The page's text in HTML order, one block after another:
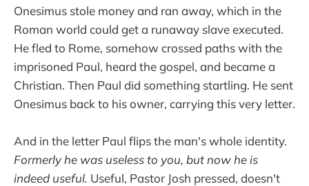
Onesimus stole money and ran away, which in the
Roman world could get a runaway slave executed.
He fled to Rome, somehow crossed paths with the
imprisoned Paul, heard the gospel, and became a
Christian. Then Paul did something startling. He sent
Onesimus back to his owner, carrying this very letter.
And in the letter Paul flips the man's whole identity.
Formerly he was useless to you, but now he is
indeed useful. Useful, Pastor Josh pressed, doesn't